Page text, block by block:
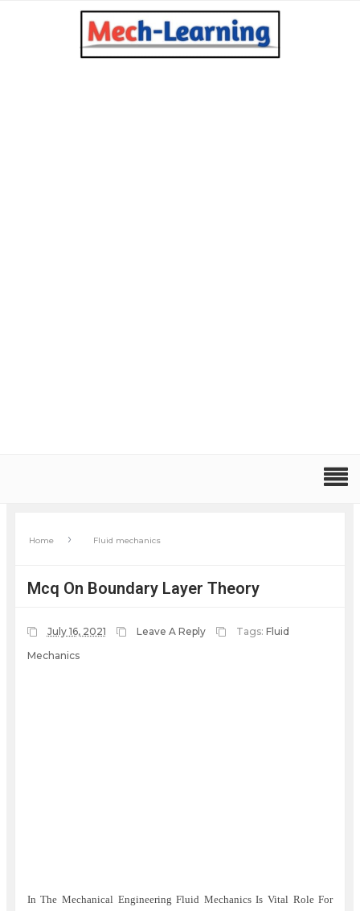
Home › Fluid mechanics
Mcq On Boundary Layer Theory
July 16, 2021 Leave A Reply Tags: Fluid
Mechanics
In The Mechanical Engineering Fluid Mechanics Is Vital Role For